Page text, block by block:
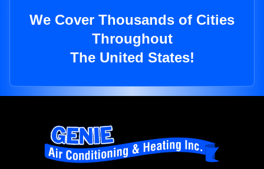
We Cover Thousands of Cities
Throughout
The United States!